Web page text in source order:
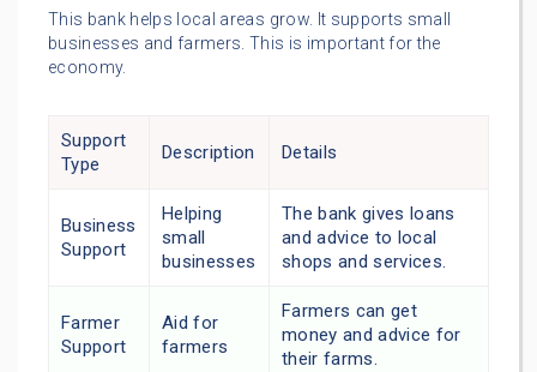
This bank helps local areas grow. It supports small
businesses and farmers. This is important for the
economy.
Support
Type
Description Details
Business
Support
Helping
small
businesses
The bank gives loans
and advice to local
shops and services.
Farmer
Support
Aid for
farmers
Farmers can get
money and advice for
their farms.